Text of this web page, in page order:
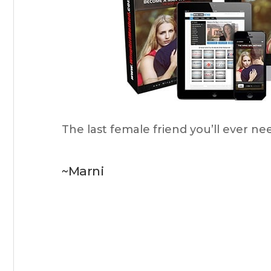
The last female friend you’ll ever
~Marni